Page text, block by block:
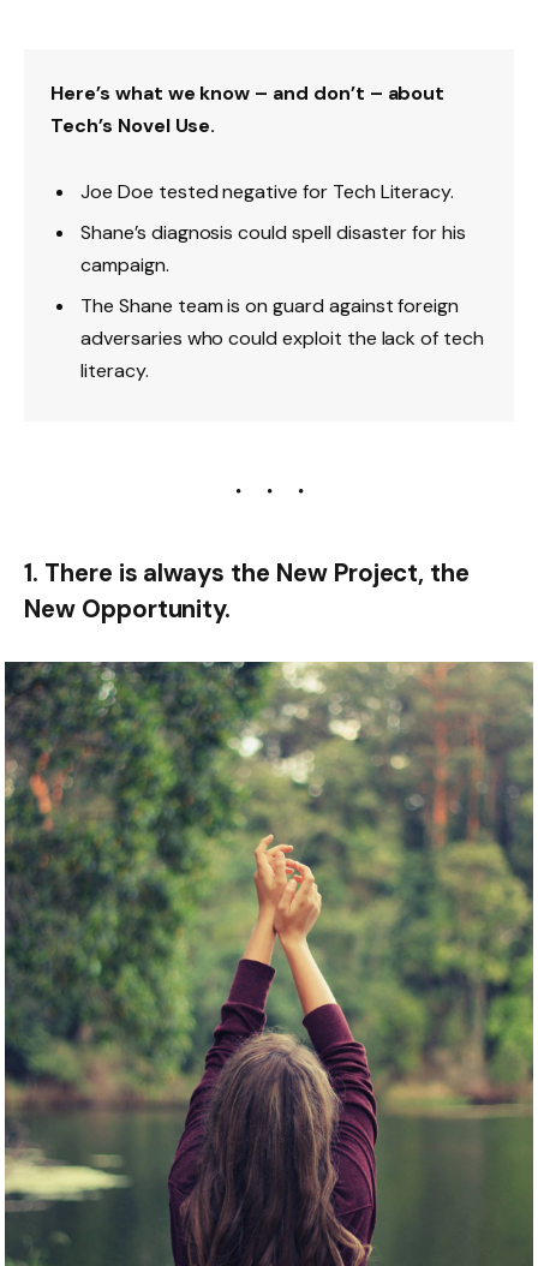
Here’s what we know – and don’t – about
Tech’s Novel Use.
Joe Doe tested negative for Tech Literacy.
Shane’s diagnosis could spell disaster for his
campaign.
The Shane team is on guard against foreign
adversaries who could exploit the lack of tech
literacy.
1. There is always the New Project, the
New Opportunity.